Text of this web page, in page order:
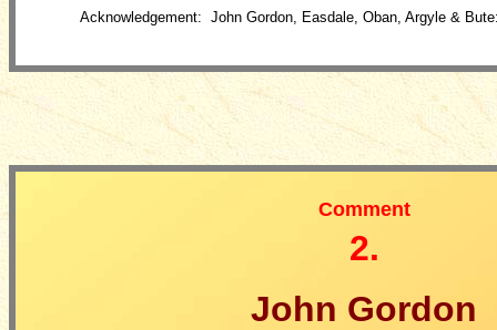
Acknowledgement: John Gordon, Easdale, Oban, Argyle &
Comment
2.
John Gordon